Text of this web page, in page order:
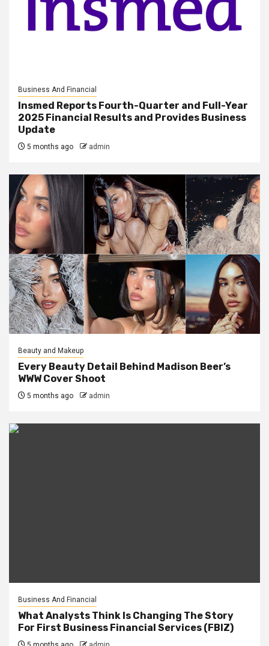
Business And Financial
Insmed Reports Fourth-Quarter and Full-Year
2025 Financial Results and Provides Business
Update
5 months ago admin
Beauty and Makeup
Every Beauty Detail Behind Madison Beer’s
WWW Cover Shoot
5 months ago admin
Business And Financial
What Analysts Think Is Changing The Story
For First Business Financial Services (FBIZ)